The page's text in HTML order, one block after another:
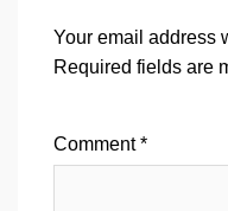
Your email address
Required fields are
Comment*